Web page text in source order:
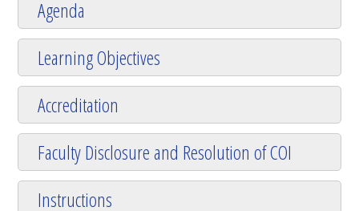
Agenda
Learning Objectives
Accreditation
Faculty Disclosure and Resolution of COI
Instructions